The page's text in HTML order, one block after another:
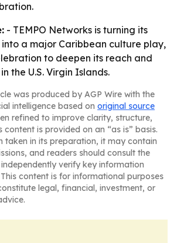
- TEMPO Networks is turning its
a major Caribbean culture play,
to deepen its reach and
the U.S. Virgin Islands.
was produced by AGP Wire with the
intelligence based on original source
refined to improve clarity, structure,
content is provided on an “as is” basis.
taken in its preparation, it may contain
and readers should consult the
verify key information
content is for informational purposes
legal, financial, investment, or